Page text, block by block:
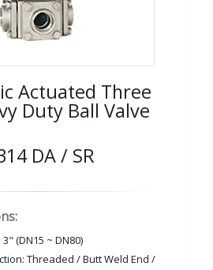
Actuated Three
Duty Ball Valve
DA / SR
(DN15 ~ DN80)
Threaded / Butt Weld End /